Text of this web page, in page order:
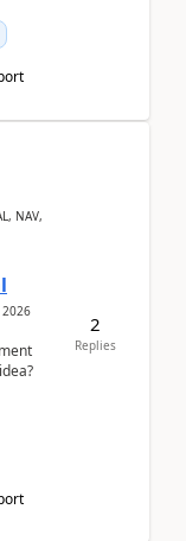
NAV,
2026
2
Replies